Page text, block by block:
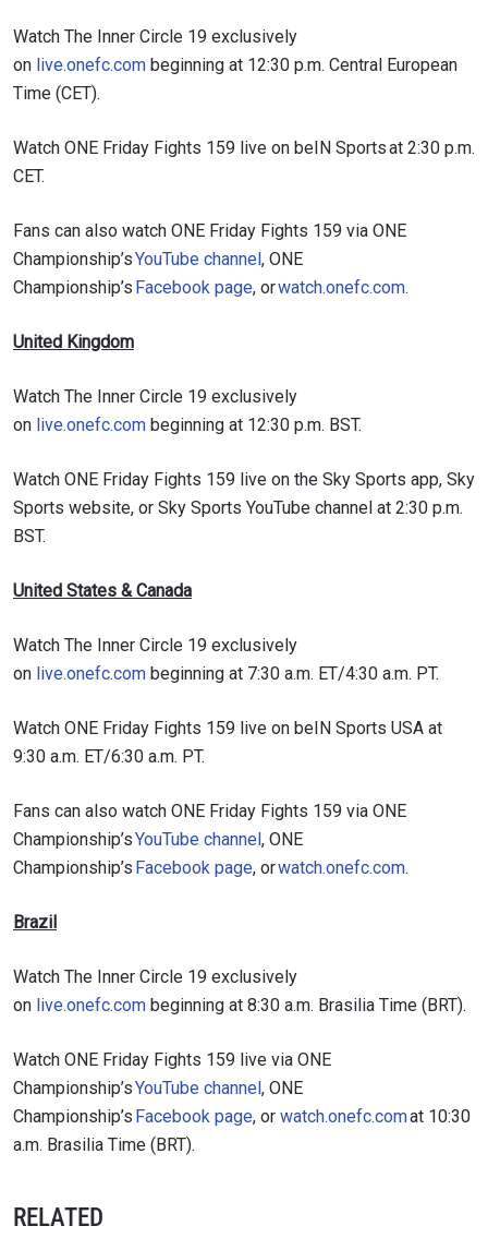
Watch The Inner Circle 19 exclusively
on live.onefc.com beginning at 12:30 p.m. Central European
Time (CET).
Watch ONE Friday Fights 159 live on beIN Sports at 2:30 p.m.
CET.
Fans can also watch ONE Friday Fights 159 via ONE
Championship’sYouTube channel , ONE
Championship’s Facebook page, orwatch.onefc.com.
United Kingdom
Watch The Inner Circle 19 exclusively
on live.onefc.com beginning at 12:30 p.m. BST.
Watch ONE Friday Fights 159 live on the Sky Sports app, Sky
Sports website, or Sky Sports YouTube channel at 2:30 p.m.
BST.
United States & Canada
Watch The Inner Circle 19 exclusively
on live.onefc.com beginning at 7:30 a.m. ET/4:30 a.m. PT.
Watch ONE Friday Fights 159 live on beIN Sports USA at
9:30 a.m. ET/6:30 a.m. PT.
Fans can also watch ONE Friday Fights 159 via ONE
Championship’sYouTube channel , ONE
Championship’s Facebook page, orwatch.onefc.com.
Brazil
Watch The Inner Circle 19 exclusively
on live.onefc.com beginning at 8:30 a.m. Brasilia Time (BRT).
Watch ONE Friday Fights 159 live via ONE
Championship’sYouTube channel , ONE
Championship’s Facebook page, or watch.onefc.comat 10:30
a.m. Brasilia Time (BRT).
RELATED